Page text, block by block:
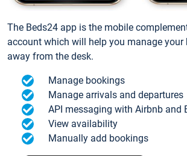
The Beds24 app is the mobile
account which will help you manage your
away from the desk.
Manage bookings
Manage arrivals and departures
API messaging with Airbnb and
View availability
Manually add bookings